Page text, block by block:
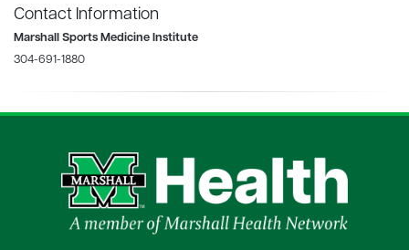
Contact Information
Marshall Sports Medicine Institute
304-691-1880